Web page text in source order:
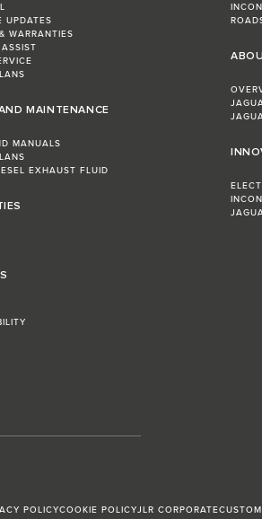
UPDATES
WARRANTIES
MAINTENANCE
MANUALS
EXHAUST FLUID
POLICYCOOKIE POLICYJLR CORPORATE